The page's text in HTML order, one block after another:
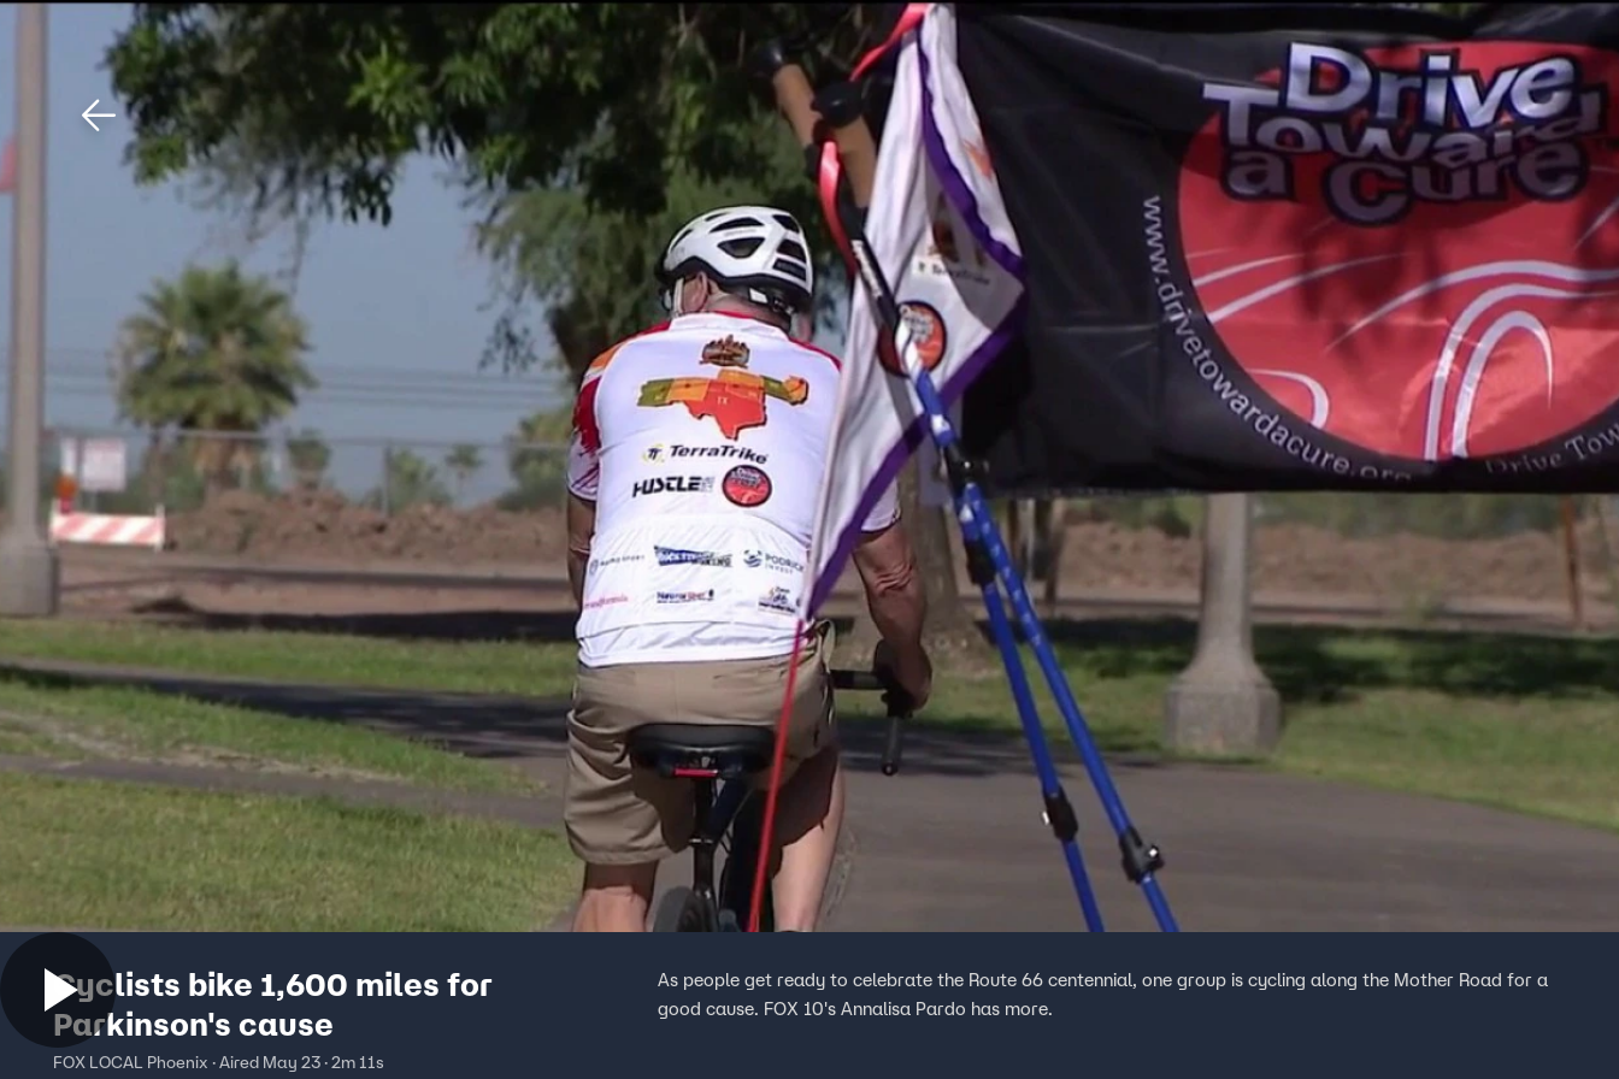
Home Shows News Sports Sign In TV Provider
Cyclists bike 1,600 miles for
Parkinson's cause
FOX LOCAL Phoenix · Aired May 23 · 2m 11s
As people get ready to celebrate the Route 66 centennial, one group is cycling along the Mother Road for a
good cause. FOX 10's Annalisa Pardo has more.
Download The Mobile App FOX Links
About Ads
New Privacy Policy
Your Privacy Choices
Terms of Use
TV Parental
Guidelines
Accessibility
Help
FOX Networks
Fox News
Fox Nation
Fox Weather
Fox Local
Fox Business
Fox Sports
Tubi
TMZ
™ and ©2026Fox Media LLC